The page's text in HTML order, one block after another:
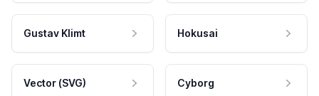
Gustav Klimt Hokusai
Vector (SVG) Cyborg